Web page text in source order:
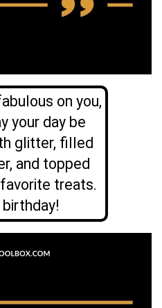
on you,
your day be
glitter, filled
and topped
treats.